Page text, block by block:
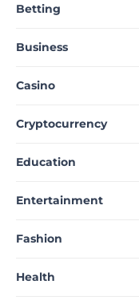
Betting
Business
Casino
Cryptocurrency
Education
Entertainment
Fashion
Health